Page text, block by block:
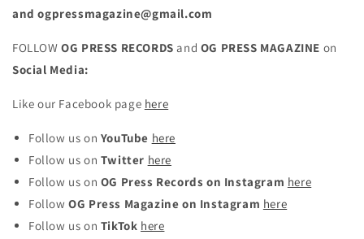
and ogpressmagazine@gmail.com
FOLLOWOG PRESS RECORDS and OG PRESS MAGAZINE on
Social Media:
Like our Facebook page here
Follow us on YouTube here
Follow us on Twitter here
Follow us on OG Press Records on Instagram here
FollowOG Press Magazine on Instagram here
Follow us on TikTok here